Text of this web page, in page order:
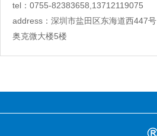
tel：0755-82383658,13712119075
address：深圳市盐田区东海道西447号
奥克微大楼5楼